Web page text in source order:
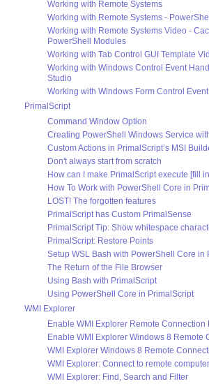
Working with Remote Systems
Working with Remote Systems -
Working with Remote Systems Video -
PowerShell Modules
Working with Tab Control GUI Template
Working with Windows Control Event
Studio
Working with Windows Form Control
PrimalScript
Command Window Option
Creating PowerShell Windows Service
Custom Actions in PrimalScript’s MSI
Don't always start from scratch
How can I make PrimalScript execute [fill
How To Work with PowerShell Core in
LOST! The forgotten features
PrimalScript has Custom PrimalSense
PrimalScript Tip: Show whitespace
PrimalScript: Restore Points
Setup WSL Bash with PowerShell Core in
The Return of the File Browser
Using Bash with PrimalScript
Using PowerShell Core in PrimalScript
WMI Explorer
Enable WMI Explorer Remote Connection
Enable WMI Explorer Windows 8 Remote
WMI Explorer Windows 8 Remote
WMI Explorer: Connect to remote
WMI Explorer: Find, Search and Filter